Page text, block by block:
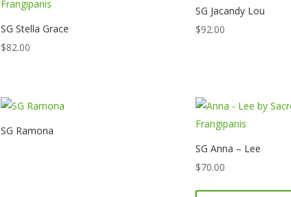
SG Stella Grace
$82.00
SG Jacandy Lou
$92.00
SG Ramona
SG Anna – Lee
$70.00